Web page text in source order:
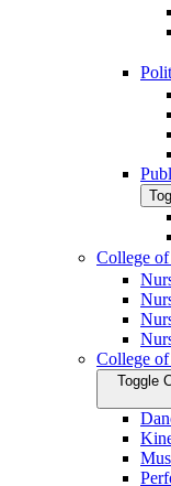
College
College
Toggle